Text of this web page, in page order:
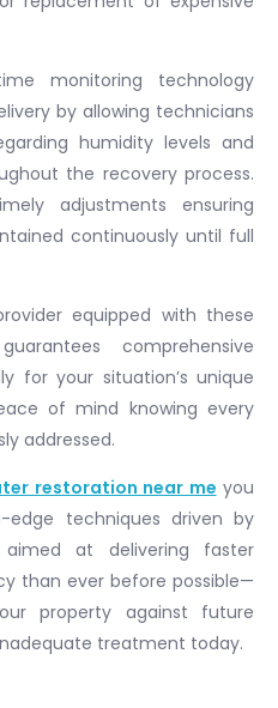
monitoring technology
by allowing technicians
humidity levels and
the recovery process.
adjustments ensuring
continuously until full
equipped with these
comprehensive
for your situation’s unique
of mind knowing every
addressed.
restoration near me you
edge techniques driven by
aimed at delivering faster
than ever before possible—
property against future
treatment today.